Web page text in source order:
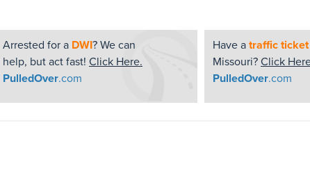
Arrested for a DWI? We can
help, but act fast! Click Here.
PulledOver.com
Have a traffic ticket
Missouri? Click
PulledOver.com